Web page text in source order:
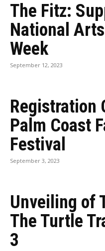
The Fitz:
National
Week
September 12, 2023
Registration
Palm Coast
Festival
September 3, 2023
Unveiling of
The Turtle
3